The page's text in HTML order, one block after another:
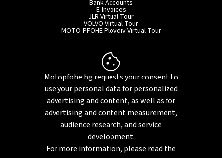
Bank Accounts
E-Invoices
JLR Virtual Tour
VOLVO Virtual Tour
MOTO-PFOHE Plovdiv Virtual Tour
INFORMATION
Service Terms and Conditions
Privacy Policy
Whistleblowing System
Our Statement on Slavery and Human Trafficking
Sitemap
Motopfohe.bg requests your consent to
use your personal data for personalized
advertising and content, as well as for
advertising and content measurement,
audience research, and service
development.
For more information, please read the